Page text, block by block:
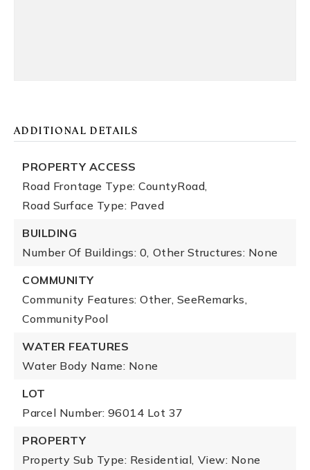
ADDITIONAL DETAILS
PROPERTY ACCESS
Road Frontage Type: CountyRoad,
Road Surface Type: Paved
BUILDING
Number Of Buildings: 0, Other Structures: None
COMMUNITY
Community Features: Other, SeeRemarks,
CommunityPool
WATER FEATURES
Water Body Name: None
LOT
Parcel Number: 96014 Lot 37
PROPERTY
Property Sub Type: Residential, View: None